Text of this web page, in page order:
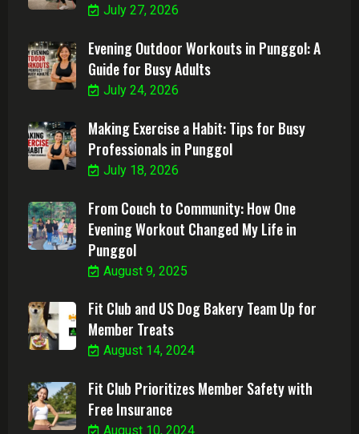
July 27, 2026
Evening Outdoor Workouts in Punggol: A
Guide for Busy Adults
July 24, 2026
Making Exercise a Habit: Tips for Busy
Professionals in Punggol
July 18, 2026
From Couch to Community: How One
Evening Workout Changed My Life in
Punggol
August 9, 2025
Fit Club and US Dog Bakery Team Up for
Member Treats
August 14, 2024
Fit Club Prioritizes Member Safety with
Free Insurance
August 10, 2024